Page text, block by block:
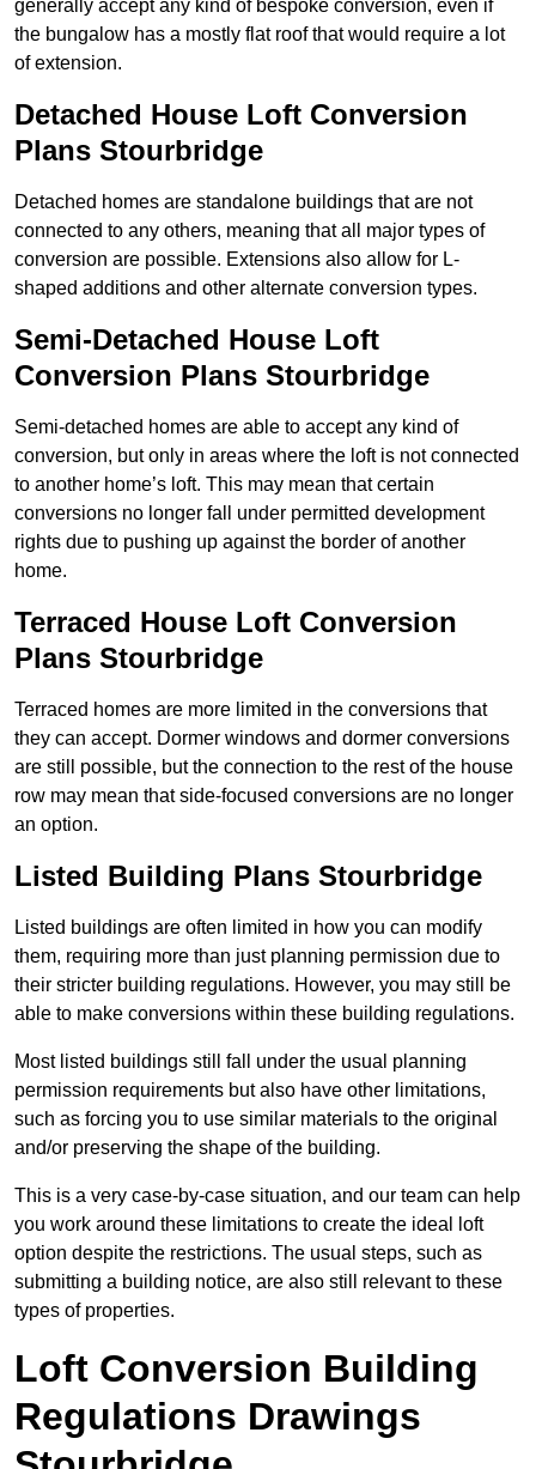
generally accept any kind of bespoke conversion, even if
the bungalow has a mostly flat roof that would require a lot
of extension.
Detached House Loft Conversion
Plans Stourbridge
Detached homes are standalone buildings that are not
connected to any others, meaning that all major types of
conversion are possible. Extensions also allow for L-
shaped additions and other alternate conversion types.
Semi-Detached House Loft
Conversion Plans Stourbridge
Semi-detached homes are able to accept any kind of
conversion, but only in areas where the loft is not connected
to another home’s loft. This may mean that certain
conversions no longer fall under permitted development
rights due to pushing up against the border of another
home.
Terraced House Loft Conversion
Plans Stourbridge
Terraced homes are more limited in the conversions that
they can accept. Dormer windows and dormer conversions
are still possible, but the connection to the rest of the house
row may mean that side-focused conversions are no longer
an option.
Listed Building Plans Stourbridge
Listed buildings are often limited in how you can modify
them, requiring more than just planning permission due to
their stricter building regulations. However, you may still be
able to make conversions within these building regulations.
Most listed buildings still fall under the usual planning
permission requirements but also have other limitations,
such as forcing you to use similar materials to the original
and/or preserving the shape of the building.
This is a very case-by-case situation, and our team can help
you work around these limitations to create the ideal loft
option despite the restrictions. The usual steps, such as
submitting a building notice, are also still relevant to these
types of properties.
Loft Conversion Building
Regulations Drawings